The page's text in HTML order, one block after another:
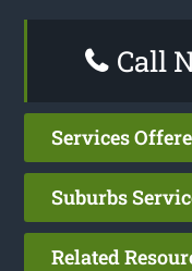
Call
Services
Suburbs
Related